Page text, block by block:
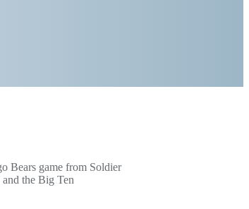
Bears game from Soldier
the Big Ten